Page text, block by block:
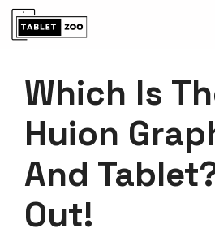
Skip
Which Is
Huion
And
Out!